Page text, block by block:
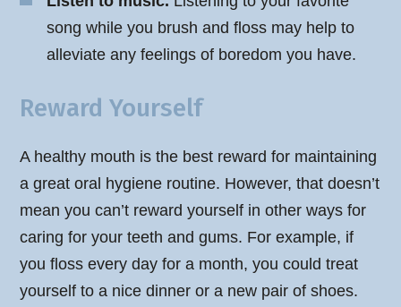
song while you brush and floss may help to
alleviate any feelings of boredom you have.
Reward Yourself
A healthy mouth is the best reward for maintaining
a great oral hygiene routine. However, that doesn’t
mean you can’t reward yourself in other ways for
caring for your teeth and gums. For example, if
you floss every day for a month, you could treat
yourself to a nice dinner or a new pair of shoes.